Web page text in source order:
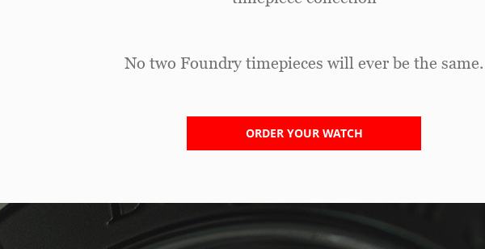
No two Foundry timepieces will ever be the same.
ORDER YOUR WATCH